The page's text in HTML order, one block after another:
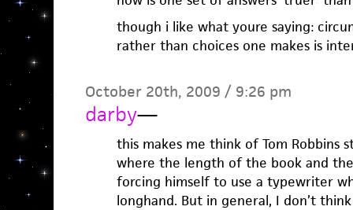
though i like what youre saying:
rather than choices one makes is
October 20th, 2009 / 9:26 pm
darby—
this makes me think of Tom Robbins
where the length of the book and
forcing himself to use a typewriter
longhand. But in general, I don’t